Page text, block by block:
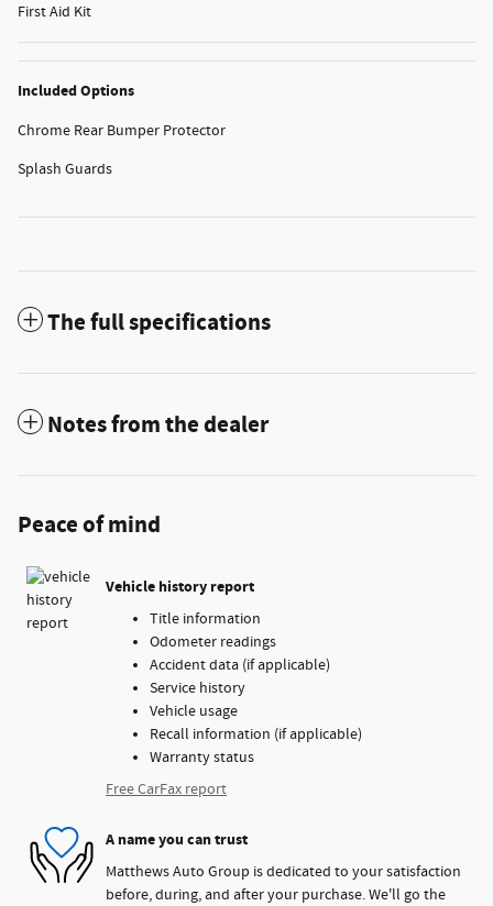
First Aid Kit
Included Options
Chrome Rear Bumper Protector
Splash Guards
The full specifications
Notes from the dealer
Peace of mind
Vehicle history report
Title information
Odometer readings
Accident data (if applicable)
Service history
Vehicle usage
Recall information (if applicable)
Warranty status
Free CarFax report
A name you can trust
Matthews Auto Group is dedicated to your satisfaction
before, during, and after your purchase. We'll go the